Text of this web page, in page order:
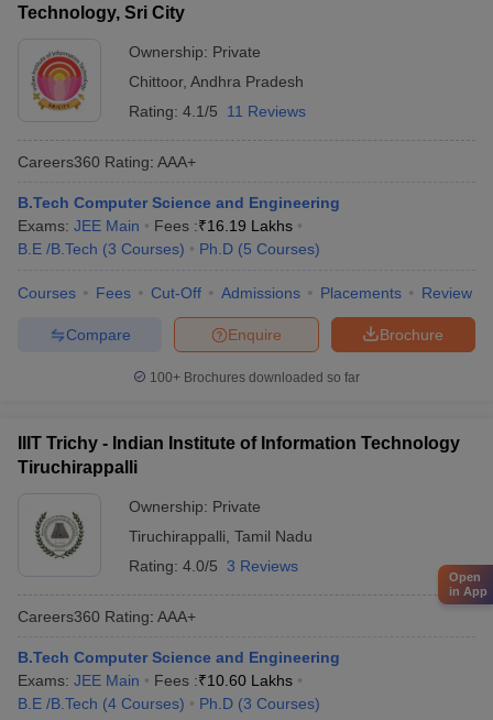
Technology, Sri City
Ownership: Private
Chittoor, Andhra Pradesh
Rating: 4.1/5 11 Reviews
Careers360 Rating: AAA+
B.Tech Computer Science and Engineering
Exams: JEE Main Fees :₹16.19 Lakhs
B.E /B.Tech (3 Courses) Ph.D (5 Courses)
Courses Fees Cut-Off Admissions Placements Review
Brochure
Enquire
Compare
100+ Brochures downloaded so far
IIIT Trichy - Indian Institute of Information Technology
Tiruchirappalli
Ownership: Private
Tiruchirappalli Tamil Nadu
Rating: 4.0/5 3 Reviews
Careers360 Rating: AAA+
B.Tech Computer Science and Engineering
Exams: JEE Main Fees :₹10.60 Lakhs
B.E /B.Tech (4 Courses) Ph.D (3 Courses)
Open
in App